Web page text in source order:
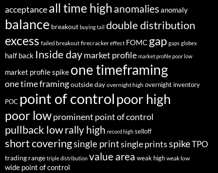
acceptanceall time highanomaliesanomaly
balance breakout buying tail double distribution
excess failed breakout firecracker effect FOMC gap gaps globex
half back Inside daymarket profile market profile poor low
market profile spike one timeframing
one time framingoutside day overnight high overnight inventory
POC point of control poor high
poor lowprominent point of control
pullback lowrally high record high selloff
short coveringsingle printsingle printsspikeTPO
trading range triple distribution value area weak high weak low
wide point of control